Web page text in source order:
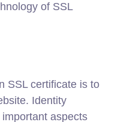
of SSL
SSL certificate is to
Identity
aspects